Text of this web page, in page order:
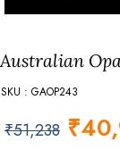
Australian
SKU : GAOP243
₹51,238 ₹